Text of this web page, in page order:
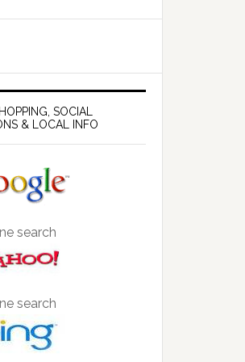
SOCIAL
& LOCAL INFO
search
search